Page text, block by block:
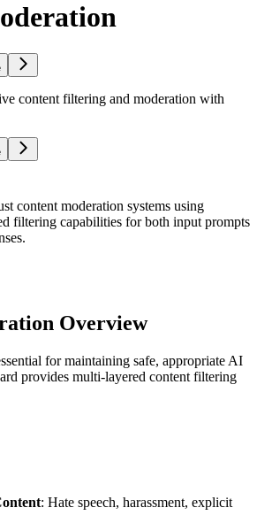
content filtering and moderation with
content moderation systems using
filtering capabilities for both input prompts
Overview
for maintaining safe, appropriate AI
provides multi-layered content filtering
: Hate speech, harassment, explicit